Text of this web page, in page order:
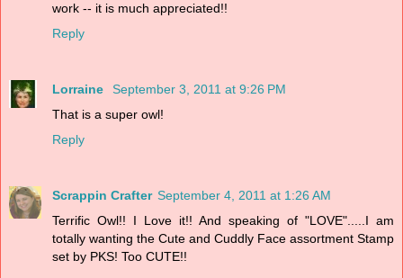
work -- it is much appreciated!!
Reply
Lorraine
September 3, 2011 at 9:26 PM
That is a super owl!
Reply
Scrappin Crafter September 4, 2011 at 1:26 AM
Terrific Owl!! I Love it!! And speaking of "LOVE".....I am
totally wanting the Cute and Cuddly Face assortment Stamp
set by PKS! Too CUTE!!